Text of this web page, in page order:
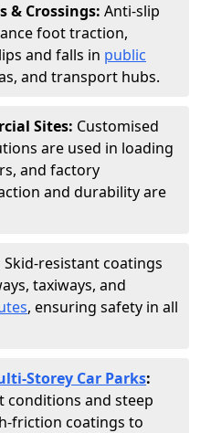
& Crossings: Anti-slip
foot traction,
and falls in public
and transport hubs.
Sites: Customised
are used in loading
and factory
and durability are
Skid-resistant coatings
taxiways, and
, ensuring safety in all
Storey Car Parks:
conditions and steep
friction coatings to